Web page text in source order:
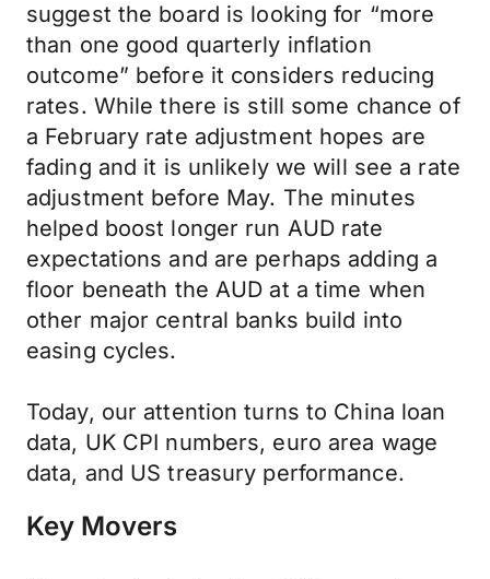
suggest the board is looking for “more
than one good quarterly inflation
outcome” before it considers reducing
rates. While there is still some chance of
a February rate adjustment hopes are
fading and it is unlikely we will see a rate
adjustment before May. The minutes
helped boost longer run AUD rate
expectations and are perhaps adding a
floor beneath the AUD at a time when
other major central banks build into
easing cycles.
Today, our attention turns to China loan
data, UK CPI numbers, euro area wage
data, and US treasury performance.
Key Movers